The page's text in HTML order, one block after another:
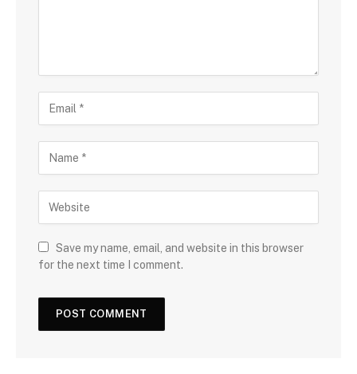
Save my name, email, and website in this browser
for the next time I comment.